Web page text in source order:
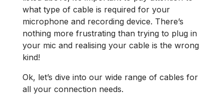
what type of cable is required for your
microphone and recording device. There’s
nothing more frustrating than trying to plug in
your mic and realising your cable is the wrong
kind!
Ok, let’s dive into our wide range of cables for
all your connection needs.